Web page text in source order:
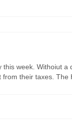
week. Withoiut
their taxes.